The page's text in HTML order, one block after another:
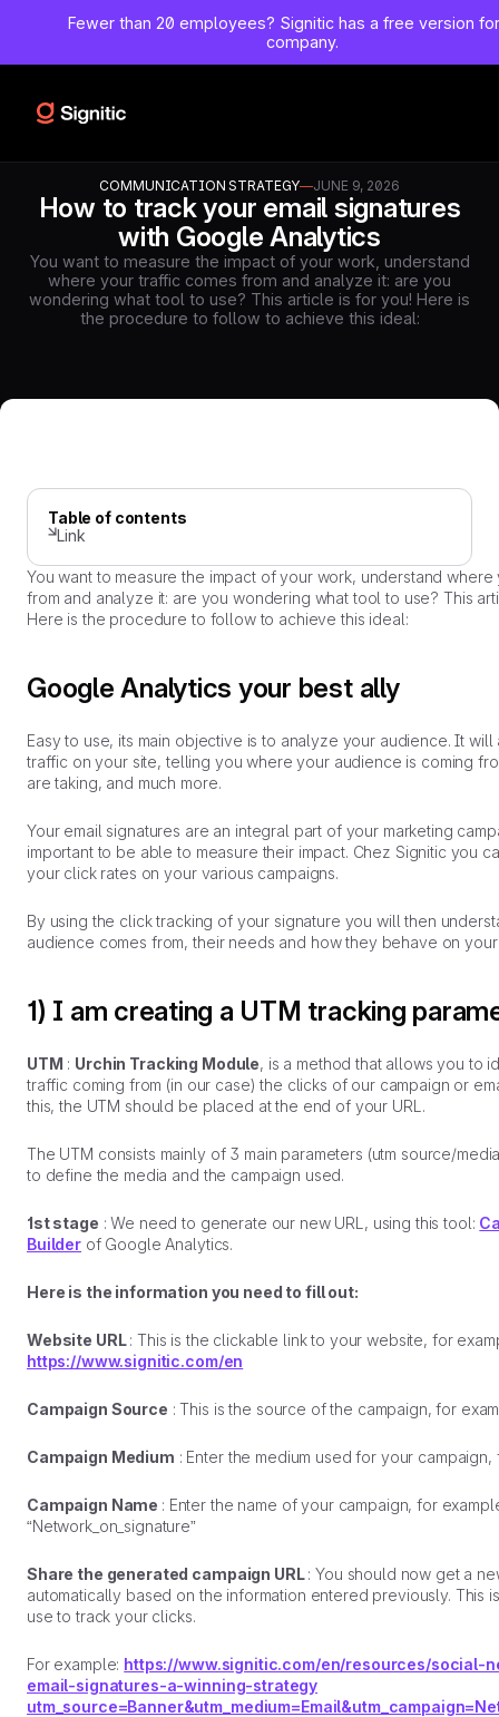
Fewer than 20 employees? Signitic has a free version
company.
COMMUNICATION STRATEGY—JUNE 9, 2026
How to track your email signatures
with Google Analytics
You want to measure the impact of your work, understand
where your traffic comes from and analyze it: are you
wondering what tool to use? This article is for you! Here is
the procedure to follow to achieve this ideal:
Table of contents
Link
You want to measure the impact of your work, understand
from and analyze it: are you wondering what tool to use? This
Here is the procedure to follow to achieve this ideal:
Google Analytics your best ally
Easy to use, its main objective is to analyze your audience. It
traffic on your site, telling you where your audience is coming
are taking, and much more.
Your email signatures are an integral part of your marketing
important to be able to measure their impact. Chez Signitic you
your click rates on your various campaigns.
By using the click tracking of your signature you will then
audience comes from, their needs and how they behave on your
1) I am creating a UTM tracking
UTM : Urchin Tracking Module, is a method that allows you to
traffic coming from (in our case) the clicks of our campaign or
this, the UTM should be placed at the end of your URL.
The UTM consists mainly of 3 main parameters (utm source/
to define the media and the campaign used.
1st stage : We need to generate our new URL, using this tool:
Builder of Google Analytics.
Here is the information you need to fill out:
Website URL: This is the clickable link to your website, for
https://www.signitic.com/en
Campaign Source : This is the source of the campaign, for
Campaign Medium : Enter the medium used for your campaign,
Campaign Name : Enter the name of your campaign, for
“Network_on_signature”
Share the generated campaign URL: You should now get a
automatically based on the information entered previously. This
use to track your clicks.
For example: https://www.signitic.com/en/resources/social-
email-signatures-a-winning-strategy